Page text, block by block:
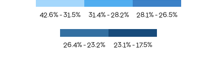
42.6% - 31.5% 31.4% - 28.2% 28.1% - 26.5%
26.4% - 23.2% 23.1% - 17.5%